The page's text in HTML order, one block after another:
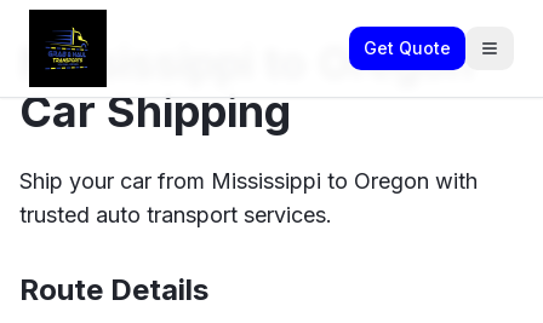
Get Quote
Mississippi to Oregon
Car Shipping
Ship your car from Mississippi to Oregon with
trusted auto transport services.
Route Details